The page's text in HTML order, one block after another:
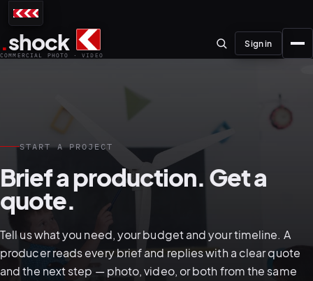
.shock
COMMERCIAL PHOTO · VIDEO
01–04
About the studio
Journal
PREPRODUCTION
Sign in
START A PROJECT
Brief a production. Get a
quote.
Tell us what you need, your budget and your timeline. A
producer reads every brief and replies with a clear quote
and the next step — photo, video, or both from the same